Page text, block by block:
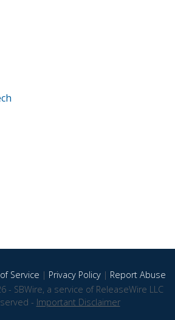
Service | Privacy Policy| Report Abuse
- SBWire, a service of ReleaseWire LLC
- Important Disclaimer